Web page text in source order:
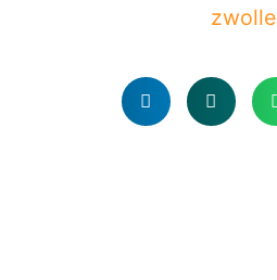
zwolle